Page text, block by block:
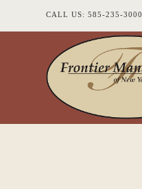
CALL US: 585-235-3000